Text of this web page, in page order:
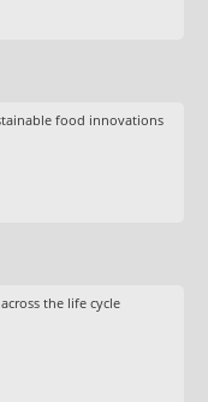
food innovations
the life cycle